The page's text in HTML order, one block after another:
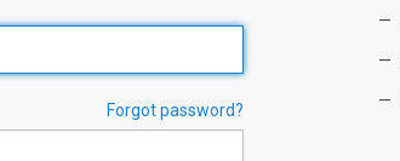
Forgot password?